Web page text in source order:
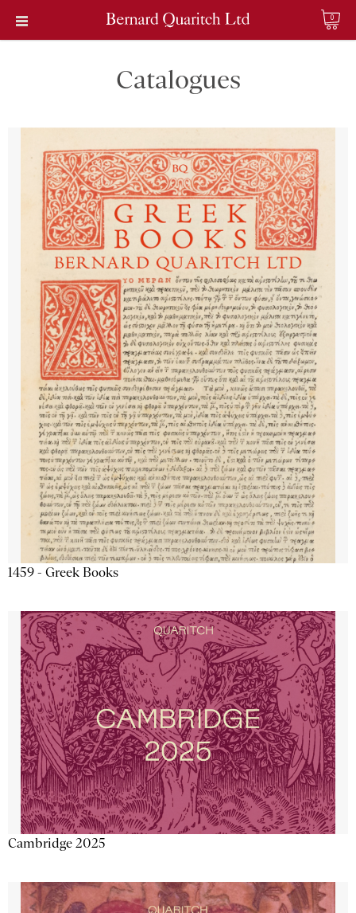
0
Catalogues
1459 - Greek Books
Cambridge 2025